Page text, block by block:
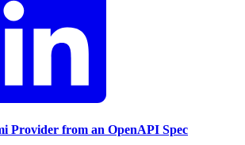
Provider from an OpenAPI Spec